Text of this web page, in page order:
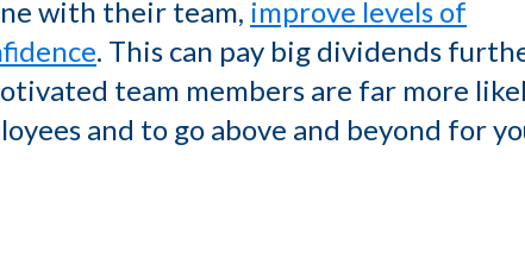
with their team, improve levels of
. This can pay big dividends
team members are far more
and to go above and beyond for